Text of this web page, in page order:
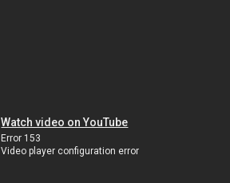
Watch video on YouTube
Error 153
Video player configuration error